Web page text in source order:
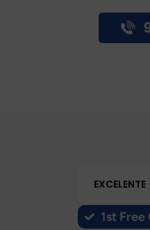
EXCELENTE
1st